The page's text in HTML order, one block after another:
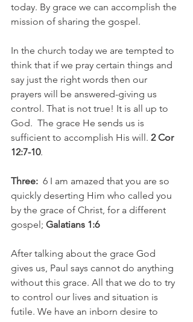
today. By grace we can accomplish the
mission of sharing the gospel.
In the church today we are tempted to
think that if we pray certain things and
say just the right words then our
prayers will be answered-giving us
control. That is not true! It is all up to
God.  The grace He sends us is
sufficient to accomplish His will. 2 Cor
12:7-10.
Three: 6 I am amazed that you are so
quickly deserting Him who called you
by the grace of Christ, for a different
gospel; Galatians 1:6
After talking about the grace God
gives us, Paul says cannot do anything
without this grace. All that we do to try
to control our lives and situation is
futile. We have an inborn desire to